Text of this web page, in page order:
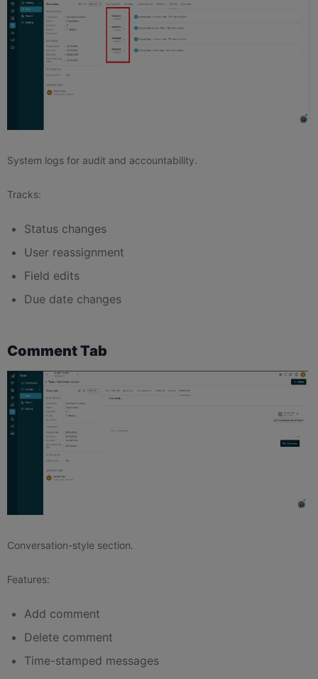
System logs for audit and accountability.
Tracks:
Status changes
User reassignment
Field edits
Due date changes
Comment Tab
Conversation-style section.
Features:
Add comment
Delete comment
Time-stamped messages